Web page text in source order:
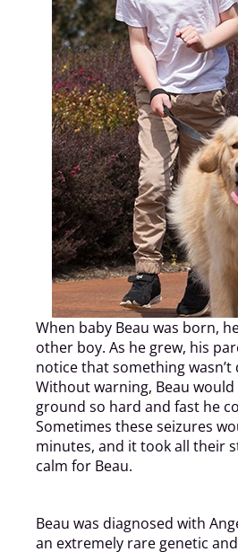
When baby Beau was born,
other boy. As he grew, his
notice that something
Without warning, Beau
ground so hard and fast he
Sometimes these seizures
minutes, and it took all their
calm for Beau.
Beau was diagnosed with
an extremely rare genetic